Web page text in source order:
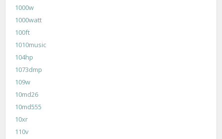
1000w
1000watt
100ft
1010music
104hp
1073dmp
109w
10md26
10md555
10xr
110v